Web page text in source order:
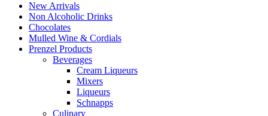
New Arrivals
Non Alcoholic Drinks
Chocolates
Mulled Wine & Cordials
Prenzel Products
Beverages
Cream Liqueurs
Mixers
Liqueurs
Schnapps
Culinary